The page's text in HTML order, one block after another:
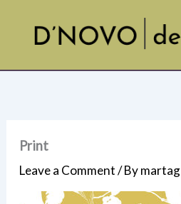
content
Print
Leave a Comment/ Bymartag